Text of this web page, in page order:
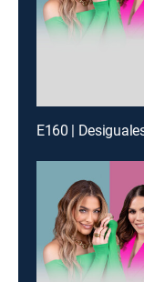
E160 |